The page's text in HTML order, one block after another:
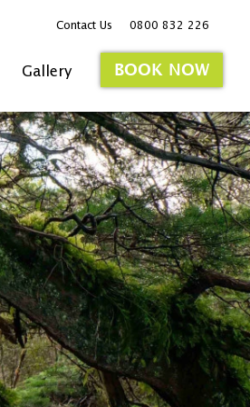
Contact Us 0800 832 226
Gallery BOOK NOW